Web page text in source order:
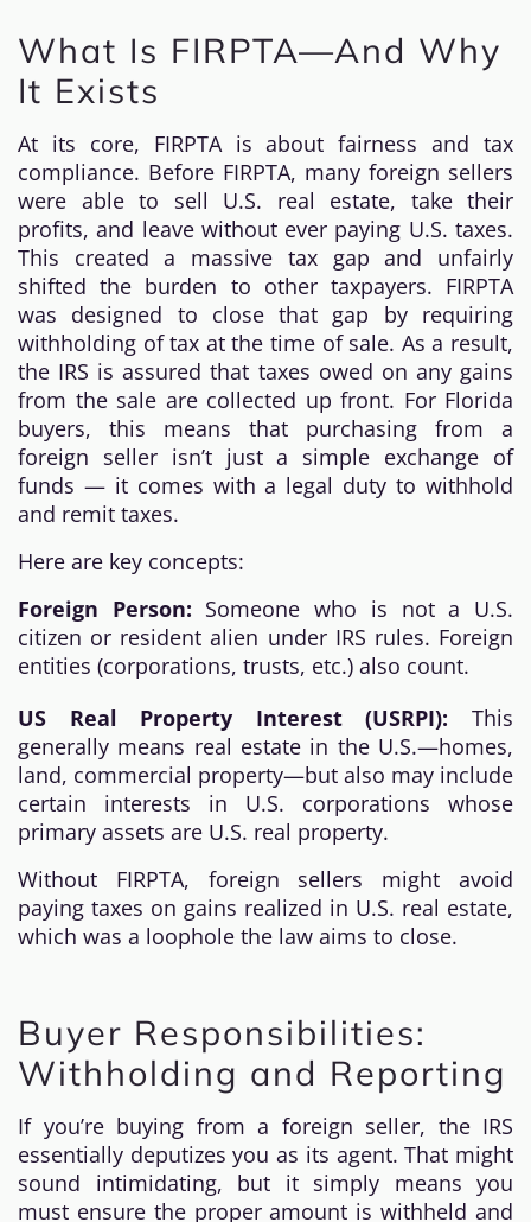
What Is FIRPTA—And Why
It Exists
At its core, FIRPTA is about fairness and tax
compliance. Before FIRPTA, many foreign sellers
were able to sell U.S. real estate, take their
profits, and leave without ever paying U.S. taxes.
This created a massive tax gap and unfairly
shifted the burden to other taxpayers. FIRPTA
was designed to close that gap by requiring
withholding of tax at the time of sale. As a result,
the IRS is assured that taxes owed on any gains
from the sale are collected up front. For Florida
buyers, this means that purchasing from a
foreign seller isn’t just a simple exchange of
funds — it comes with a legal duty to withhold
and remit taxes.
Here are key concepts:
Foreign Person: Someone who is not a U.S.
citizen or resident alien under IRS rules. Foreign
entities (corporations, trusts, etc.) also count.
US Real Property Interest (USRPI): This
generally means real estate in the U.S.—homes,
land, commercial property—but also may include
certain interests in U.S. corporations whose
primary assets are U.S. real property.
Without FIRPTA, foreign sellers might avoid
paying taxes on gains realized in U.S. real estate,
which was a loophole the law aims to close.
Buyer Responsibilities:
Withholding and Reporting
If you’re buying from a foreign seller, the IRS
essentially deputizes you as its agent. That might
sound intimidating, but it simply means you
must ensure the proper amount is withheld and